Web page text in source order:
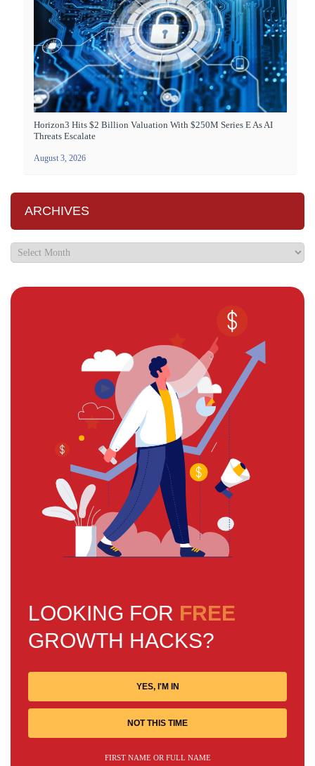
Horizon3 Hits $2 Billion Valuation With $250M Series E As AI
Threats Escalate
August 3, 2026
ARCHIVES
LOOKING FOR FREE
GROWTH HACKS?
YES, I'M IN
NOT THIS TIME
FIRST NAME OR FULL NAME